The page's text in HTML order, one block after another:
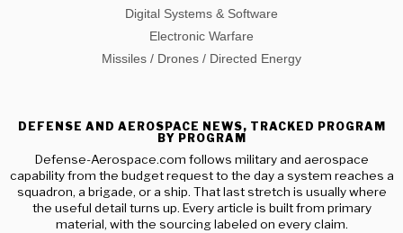
Digital Systems & Software
Electronic Warfare
Missiles / Drones / Directed Energy
DEFENSE AND AEROSPACE NEWS, TRACKED PROGRAM
BY PROGRAM
Defense-Aerospace.com follows military and aerospace
capability from the budget request to the day a system reaches a
squadron, a brigade, or a ship. That last stretch is usually where
the useful detail turns up. Every article is built from primary
material, with the sourcing labeled on every claim.